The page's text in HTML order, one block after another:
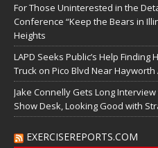
For Those Uninterested in the
Conference “Keep the Bears in
Heights
LAPD Seeks Public’s Help
Truck on Pico Blvd Near Hayworth
Jake Connelly Gets Long
Show Desk, Looking Good with
EXERCISEREPORTS.COM